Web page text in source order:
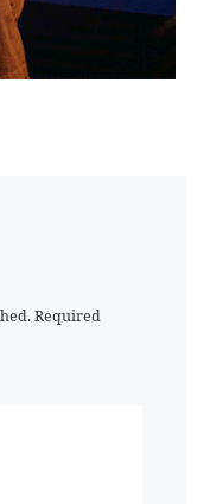
Required